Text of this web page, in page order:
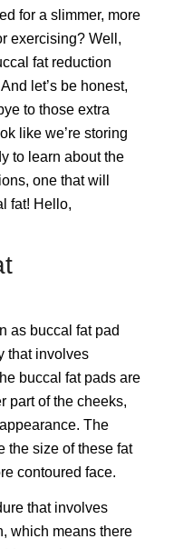
for a slimmer, more
exercising? Well,
fat reduction
let’s be honest,
to those extra
like we’re storing
to learn about the
one that will
fat! Hello,
as buccal fat pad
that involves
buccal fat pads are
part of the cheeks,
The
the size of these fat
contoured face.
that involves
which means there